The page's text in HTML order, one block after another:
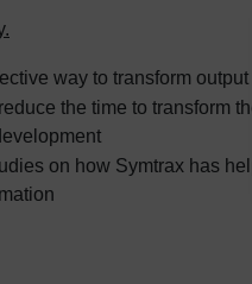
way to transform output
the time to transform
on how Symtrax has